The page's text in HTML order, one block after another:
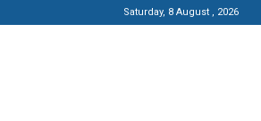
Saturday, 8 August , 2026